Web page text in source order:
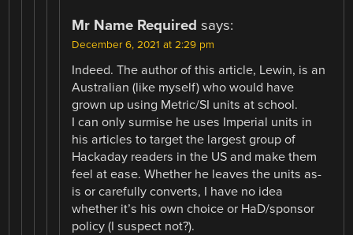
Mr Name Required says:
December 6, 2021 at 2:29 pm
Indeed. The author of this article, Lewin, is an
Australian (like myself) who would have
grown up using Metric/SI units at school.
I can only surmise he uses Imperial units in
his articles to target the largest group of
Hackaday readers in the US and make them
feel at ease. Whether he leaves the units as-
is or carefully converts, I have no idea
whether it’s his own choice or HaD/sponsor
policy (I suspect not?).